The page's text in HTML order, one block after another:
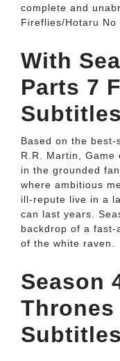
complete and
Fireflies/Hotaru No
With
Parts 7
Based on the
R.R. Martin,
in the grounded
where ambitious
ill-repute live in a
can last years.
backdrop of a fast-
of the white raven.
Season